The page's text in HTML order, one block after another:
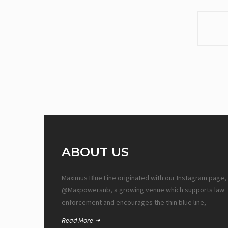
ABOUT US
Maximus Blue Line originated with our Instagram page,
@Maxpowersnb, a growing venue which supports law
enforcement and encourages the thin blue line,
Read More